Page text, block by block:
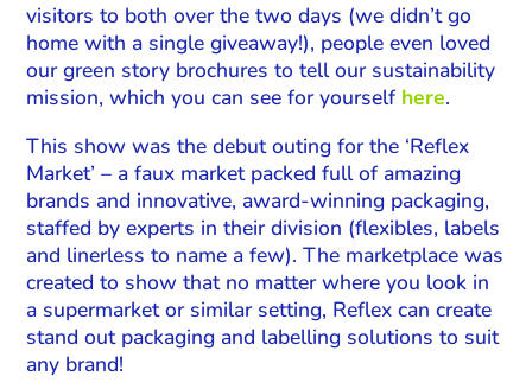
visitors to both over the two days (we didn’t go
home with a single giveaway!), people even loved
our green story brochures to tell our sustainability
mission, which you can see for yourself here.
This show was the debut outing for the ‘Reflex
Market’ – a faux market packed full of amazing
brands and innovative, award-winning packaging,
staffed by experts in their division (flexibles, labels
and linerless to name a few). The marketplace was
created to show that no matter where you look in
a supermarket or similar setting, Reflex can create
stand out packaging and labelling solutions to suit
any brand!